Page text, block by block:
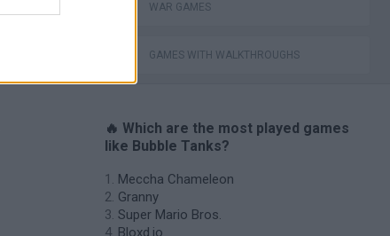
WAR GAMES
GAMES WITH WALKTHROUGHS
🔥 Which are the most played games
like Bubble Tanks?
Meccha Chameleon
Granny
Super Mario Bros.
Bloxd.io